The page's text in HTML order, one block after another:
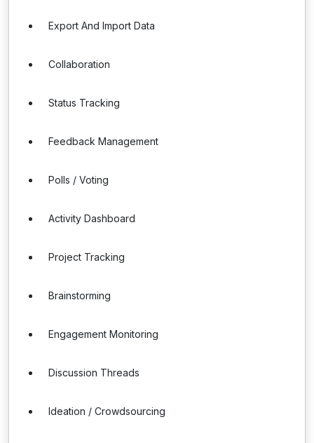
Export And Import Data
Collaboration
Status Tracking
Feedback Management
Polls / Voting
Activity Dashboard
Project Tracking
Brainstorming
Engagement Monitoring
Discussion Threads
Ideation / Crowdsourcing